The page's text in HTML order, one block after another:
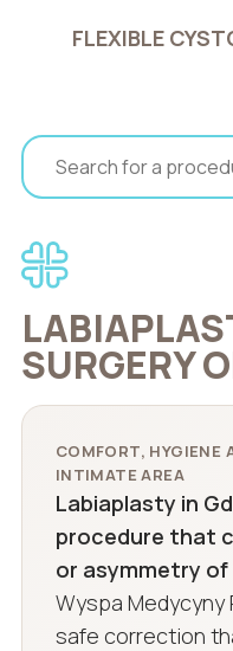
FLEXIBLE
SURGERY
COMFORT, HYGIENE
INTIMATE AREA
Labiaplasty in
procedure that
or asymmetry
Wyspa
safe correction